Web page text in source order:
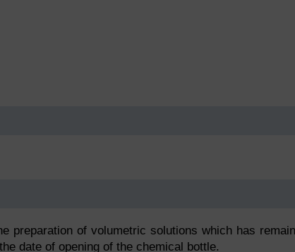
preparation of volumetric solutions which has
date of opening of the chemical bottle.